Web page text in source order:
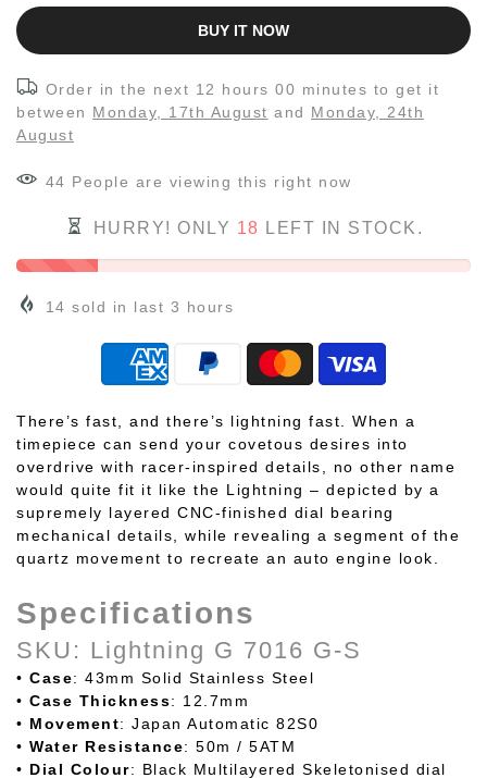
BUY IT NOW
Order in the next 12 hours 00 minutes to get it
between Monday, 17th August and Monday, 24th
August
44 People are viewing this right now
HURRY! ONLY 18 LEFT IN STOCK.
14 sold in last 3 hours
There’s fast, and there’s lightning fast. When a
timepiece can send your covetous desires into
overdrive with racer-inspired details, no other name
would quite fit it like the Lightning – depicted by a
supremely layered CNC-finished dial bearing
mechanical details, while revealing a segment of the
quartz movement to recreate an auto engine look.
Specifications
SKU: Lightning G 7016 G-S
• Case: 43mm Solid Stainless Steel
• Case Thickness: 12.7mm
• Movement: Japan Automatic 82S0
• Water Resistance: 50m / 5ATM
• Dial Colour: Black Multilayered Skeletonised dial